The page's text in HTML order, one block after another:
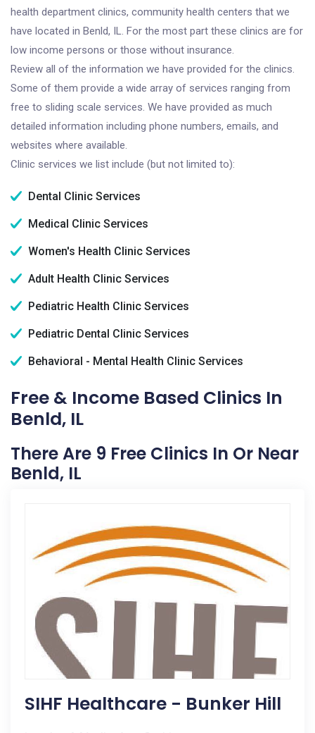
health department clinics, community health centers that we
have located in Benld, IL. For the most part these clinics are for
low income persons or those without insurance.
Review all of the information we have provided for the clinics.
Some of them provide a wide array of services ranging from
free to sliding scale services. We have provided as much
detailed information including phone numbers, emails, and
websites where available.
Clinic services we list include (but not limited to):
Dental Clinic Services
Medical Clinic Services
Women's Health Clinic Services
Adult Health Clinic Services
Pediatric Health Clinic Services
Pediatric Dental Clinic Services
Behavioral - Mental Health Clinic Services
Free & Income Based Clinics In
Benld, IL
There Are 9 Free Clinics In Or Near
Benld, IL
SIHF Healthcare - Bunker Hill